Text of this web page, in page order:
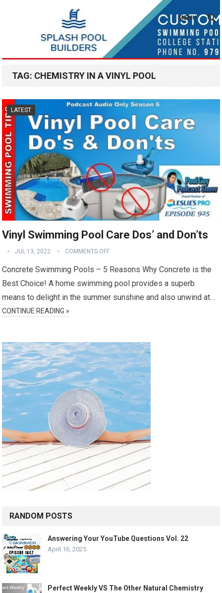
MENU
TAG: CHEMISTRY IN A VINYL POOL
LATEST
Vinyl Swimming Pool Care Dos’ and Don’ts
JUL 13, 2022 COMMENTS OFF
Concrete Swimming Pools – 5 Reasons Why Concrete is the
Best Choice! A home swimming pool provides a superb
means to delight in the summer sunshine and also unwind at…
CONTINUE READING »
RANDOM POSTS
Answering Your YouTube Questions Vol. 22
April 16, 2025
Perfect Weekly VS The Other Natural Chemistry